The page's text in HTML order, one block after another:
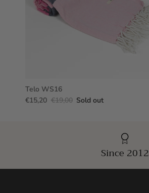
Telo WS16
€15,20 €19,00 Sold out
Since 2012